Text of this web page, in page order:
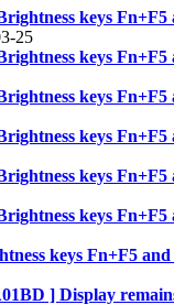
keys
25
keys
keys
keys
keys
keys
keys Fn+F5
] Display